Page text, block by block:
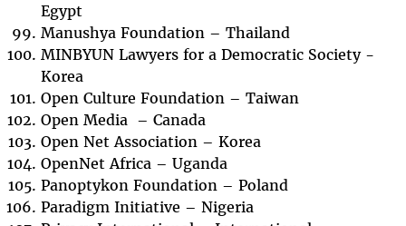
Egypt
Manushya Foundation – Thailand
MINBYUN Lawyers for a Democratic Society -
Korea
Open Culture Foundation – Taiwan
Open Media – Canada
Open Net Association – Korea
OpenNet Africa – Uganda
Panoptykon Foundation – Poland
Paradigm Initiative – Nigeria